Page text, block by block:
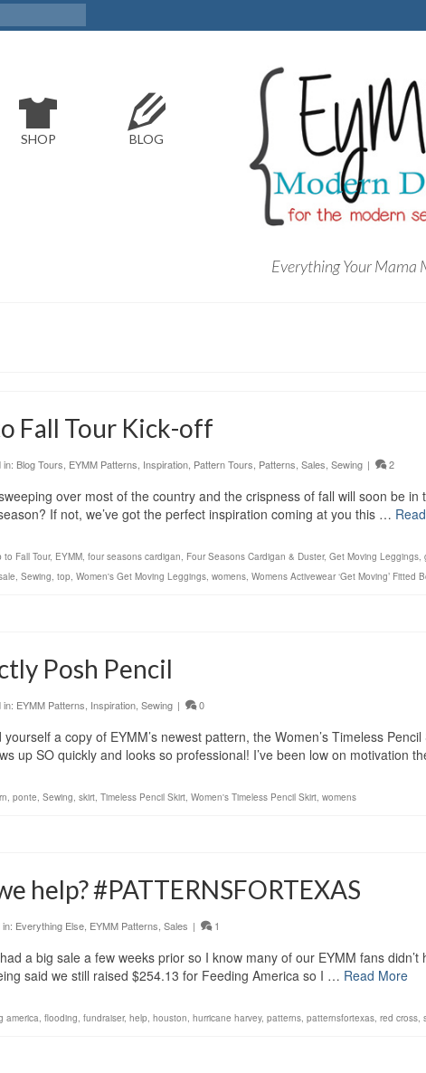
SHOP BLOG
Everything Your Mama
Fall Tour Kick-off
in: Blog Tours, EYMM Patterns, Inspiration, Pattern Tours, Patterns, Sales, Sewing | 2
over most of the country and the crispness of fall will soon be
If not, we’ve got the perfect inspiration coming at you this …
to Fall Tour, EYMM, four seasons cardigan, Four Seasons Cardigan & Duster, Get Moving Leggings,
, Sewing, top, Women's Get Moving Leggings, womens, Womens Activewear ‘Get Moving’ Fitted
Posh Pencil
in: EYMM Patterns, Inspiration, Sewing | 0
a copy of EYMM’s newest pattern, the Women’s Timeless
up SO quickly and looks so professional! I’ve been low on motivation
, ponte, Sewing, skirt, Timeless Pencil Skirt, Women's Timeless Pencil Skirt, womens
help? #PATTERNSFORTEXAS
Everything Else, EYMM Patterns, Sales | 1
a big sale a few weeks prior so I know many of our EYMM fans
said we still raised $254.13 for Feeding America so I … Read More
america, flooding, fundraiser, help, houston, hurricane harvey, patterns, patternsfortexas, red cross,